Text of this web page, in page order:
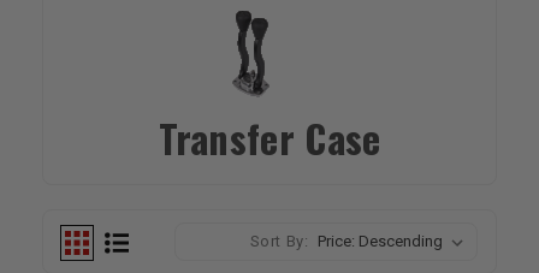
Transfer Case
Sort By: